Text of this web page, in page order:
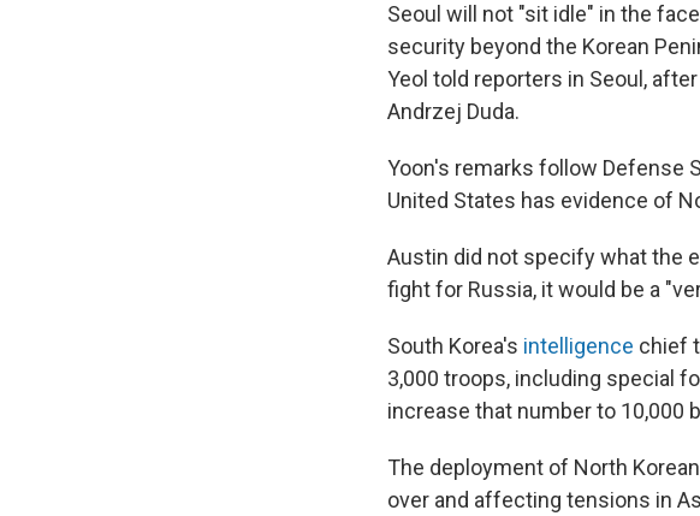
Seoul will not "sit idle" in the
security beyond the Korean
Yeol told reporters in Seoul, after
Andrzej Duda.
Yoon's remarks follow Defense
United States has evidence of
Austin did not specify what the
fight for Russia, it would be a
South Korea's intelligence chief
3,000 troops, including special
increase that number to 10,000
The deployment of North
over and affecting tensions in